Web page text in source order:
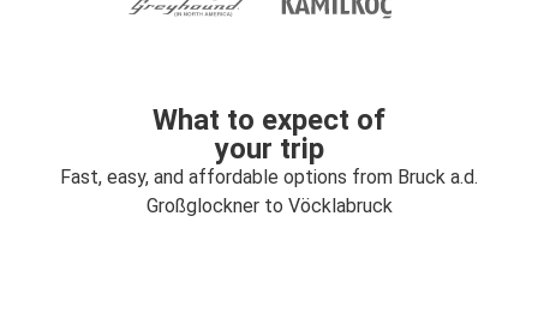
What to expect of
your trip
Fast, easy, and affordable options from Bruck a.d.
Großglockner to Vöcklabruck